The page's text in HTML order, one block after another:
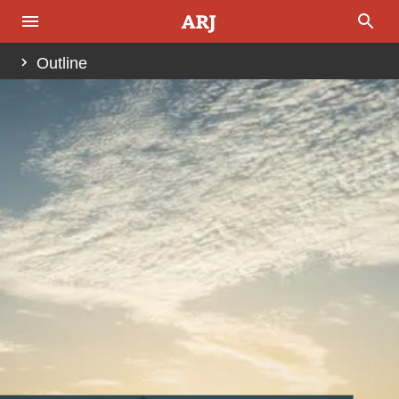
Outline
Preliminary Comments
The Place of the VIth Dynasty—Introduction
The Bible Timeline Relevant to this Discussion
The Secular Chronology
To the Assyrian Chronology For a Reset and
Enter Mari, Byblos, and Canaan Just Prior to the
Israelite Conquest